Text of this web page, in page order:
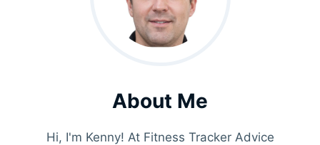
About Me
Hi, I'm Kenny! At Fitness Tracker Advice